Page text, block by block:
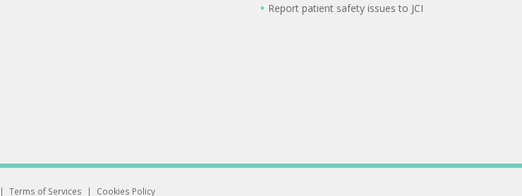
Report patient safety issues to JCI
| Terms of Services | Cookies Policy